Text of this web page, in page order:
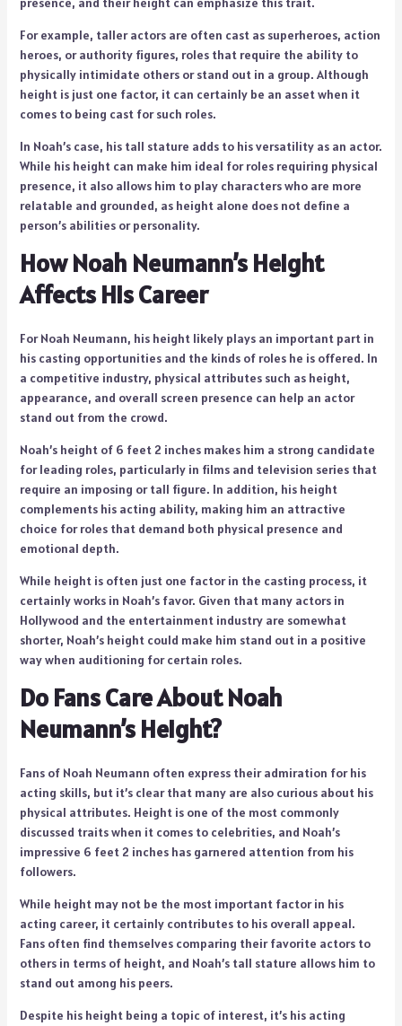
For example, taller actors are often cast as superheroes, action
heroes, or authority figures, roles that require the ability to
physically intimidate others or stand out in a group. Although
height is just one factor, it can certainly be an asset when it
comes to being cast for such roles.
In Noah’s case, his tall stature adds to his versatility as an actor.
While his height can make him ideal for roles requiring physical
presence, it also allows him to play characters who are more
relatable and grounded, as height alone does not define a
person’s abilities or personality.
How Noah Neumann’s Height
Affects His Career
For Noah Neumann, his height likely plays an important part in
his casting opportunities and the kinds of roles he is offered. In
a competitive industry, physical attributes such as height,
appearance, and overall screen presence can help an actor
stand out from the crowd.
Noah’s height of 6 feet 2 inches makes him a strong candidate
for leading roles, particularly in films and television series that
require an imposing or tall figure. In addition, his height
complements his acting ability, making him an attractive
choice for roles that demand both physical presence and
emotional depth.
While height is often just one factor in the casting process, it
certainly works in Noah’s favor. Given that many actors in
Hollywood and the entertainment industry are somewhat
shorter, Noah’s height could make him stand out in a positive
way when auditioning for certain roles.
Do Fans Care About Noah
Neumann’s Height?
Fans of Noah Neumann often express their admiration for his
acting skills, but it’s clear that many are also curious about his
physical attributes. Height is one of the most commonly
discussed traits when it comes to celebrities, and Noah’s
impressive 6 feet 2 inches has garnered attention from his
followers.
While height may not be the most important factor in his
acting career, it certainly contributes to his overall appeal.
Fans often find themselves comparing their favorite actors to
others in terms of height, and Noah’s tall stature allows him to
stand out among his peers.
Despite his height being a topic of interest, it’s his acting